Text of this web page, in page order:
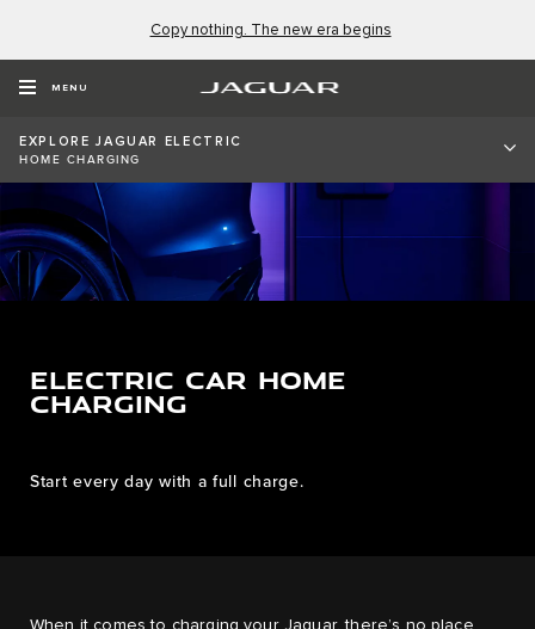
Copy nothing. The new era begins
MENU
EXPLORE JAGUAR ELECTRIC
HOME CHARGING
ELECTRIC CAR HOME
CHARGING
Start every day with a full charge.
When it comes to charging your Jaguar, there’s no place